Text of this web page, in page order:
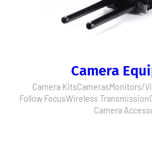
Camera
Camera KitsCamerasMonitors/
Follow FocusWireless Transmission
Camera